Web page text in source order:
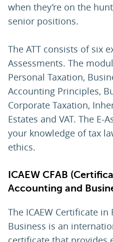
when they’re on the
senior positions.
The ATT consists of six
Assessments. The
Personal Taxation,
Accounting Principles,
Corporate Taxation,
Estates and VAT. The
your knowledge of tax
ethics.
ICAEW CFAB
Accounting and
The ICAEW Certificate
Business is an